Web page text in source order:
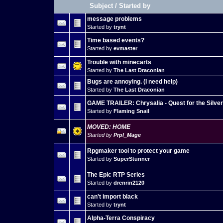
Subject /Started by
message problems
Started by trynt
Time based events?
Started by evmaster
Trouble with minecarts
Started by The Last Draconian
Bugs are annoying. (I need help)
Started by The Last Draconian
GAME TRAILER: Chrysalia - Quest for the
Started by Flaming Snail
MOVED: HOME
Started by Prpl_Mage
Rpgmaker tool to protect your game
Started by SuperStunner
The Epic RTP Series
Started by drenrin2120
can't import black
Started by trynt
Alpha-Terra Conspiracy